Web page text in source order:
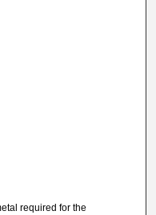
required for the